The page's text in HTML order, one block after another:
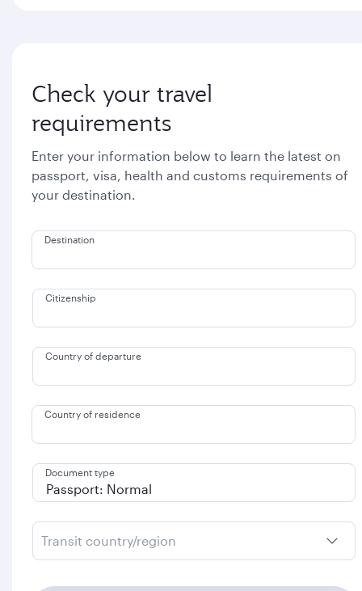
Check your travel
requirements
Enter your information below to learn the latest on
passport, visa, health and customs requirements of
your destination.
Destination
Citizenship
Country of departure
Country of residence
Document type
Transit country/region